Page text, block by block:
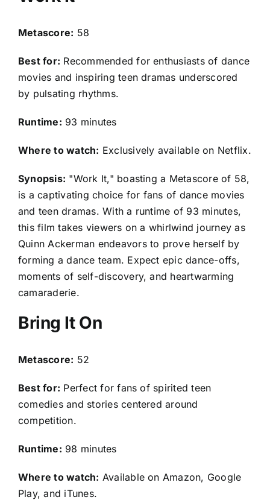
Metascore: 58
Best for: Recommended for enthusiasts of dance
movies and inspiring teen dramas underscored
by pulsating rhythms.
Runtime: 93 minutes
Where to watch: Exclusively available on Netflix.
Synopsis: "Work It," boasting a Metascore of 58,
is a captivating choice for fans of dance movies
and teen dramas. With a runtime of 93 minutes,
this film takes viewers on a whirlwind journey as
Quinn Ackerman endeavors to prove herself by
forming a dance team. Expect epic dance-offs,
moments of self-discovery, and heartwarming
camaraderie.
Bring It On
Metascore: 52
Best for: Perfect for fans of spirited teen
comedies and stories centered around
competition.
Runtime: 98 minutes
Where to watch: Available on Amazon, Google
Play, and iTunes.